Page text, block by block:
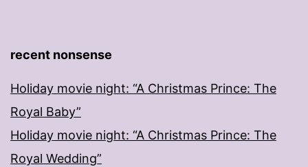
recent nonsense
Holiday movie night: “A Christmas Prince: The
Royal Baby”
Holiday movie night: “A Christmas Prince: The
Royal Wedding”